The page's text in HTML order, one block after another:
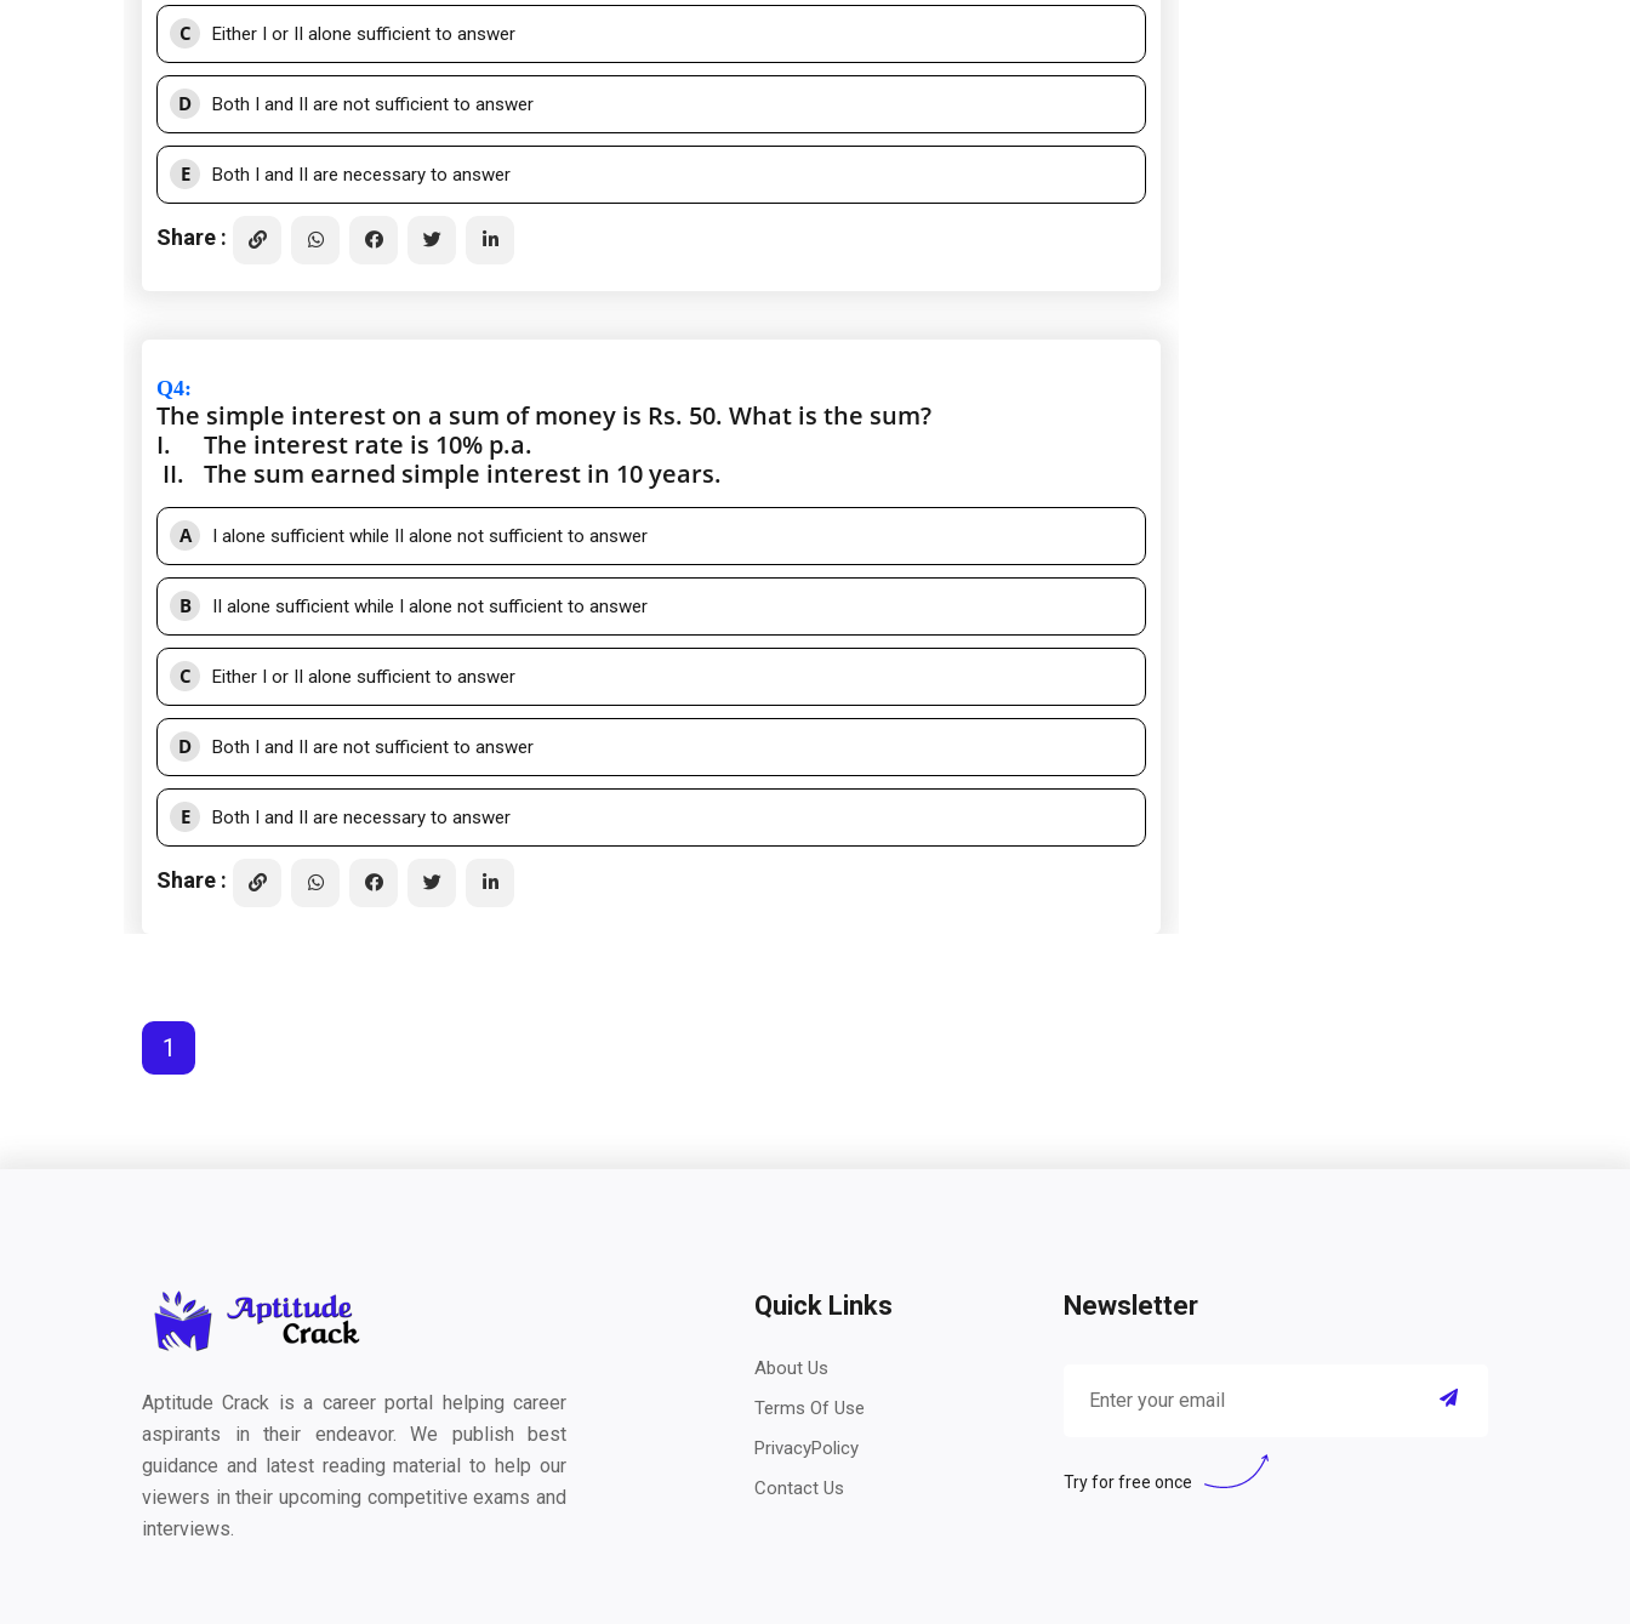
C Either I or II alone sufficient to answer
D Both I and II are not sufficient to answer
E Both I and II are necessary to answer
Share :
Q4:
The simple interest on a sum of money is Rs. 50. What is the sum?
I.
The interest rate is 10% p.a.
II.
The sum earned simple interest in 10 years.
A I alone sufficient while II alone not sufficient to answer
B II alone sufficient while I alone not sufficient to answer
C Either I or II alone sufficient to answer
D Both I and II are not sufficient to answer
E Both I and II are necessary to answer
Share :
1
Aptitude Crack is a career portal helping career
aspirants in their endeavor. We publish best
guidance and latest reading material to help our
viewers in their upcoming competitive exams and
interviews.
Quick Links
About Us
Terms Of Use
PrivacyPolicy
Contact Us
Newsletter
Try for free once